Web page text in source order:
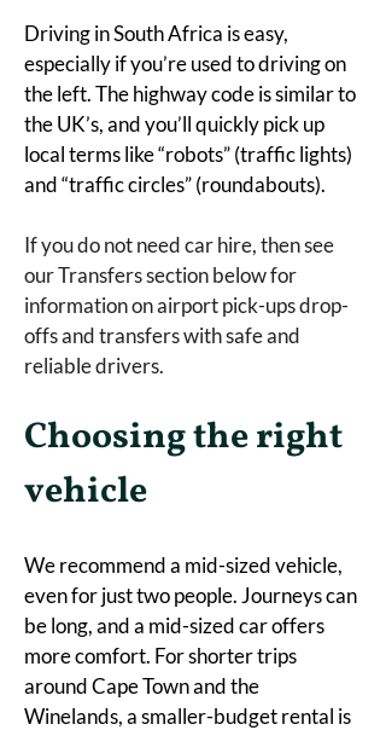
Driving in South Africa is easy,
especially if you’re used to driving on
the left. The highway code is similar to
the UK’s, and you’ll quickly pick up
local terms like “robots” (traffic lights)
and “traffic circles” (roundabouts).
If you do not need car hire, then see
our Transfers section below for
information on airport pick-ups drop-
offs and transfers with safe and
reliable drivers.
Choosing the right
vehicle
We recommend a mid-sized vehicle,
even for just two people. Journeys can
be long, and a mid-sized car offers
more comfort. For shorter trips
around Cape Town and the
Winelands, a smaller-budget rental is